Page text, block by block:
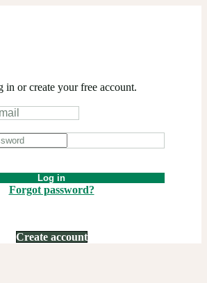
in or create your free account.
Log in
Forgot password?
Create account